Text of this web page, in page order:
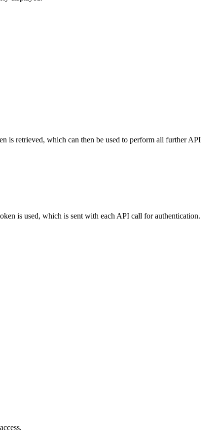
is retrieved, which can then be used to perform all further API
is used, which is sent with each API call for authentication.